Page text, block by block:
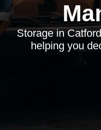
Storage in
helping you